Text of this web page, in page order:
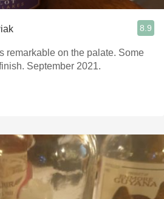
8.9
on the palate. Some
Subtle finish. September 2021.